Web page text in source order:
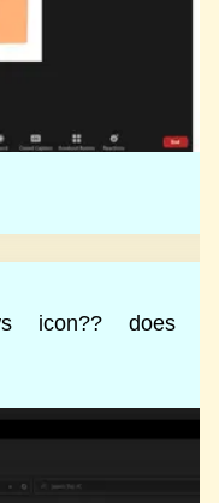
icon?? does